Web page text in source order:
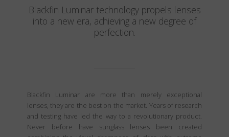
Blackfin Luminar technology propels lenses
into a new era, achieving a new degree of
perfection.
Blackfin Luminar are more than merely exceptional
lenses, they are the best on the market. Years of research
and testing have led the way to a revolutionary product.
Never before have sunglass lenses been created